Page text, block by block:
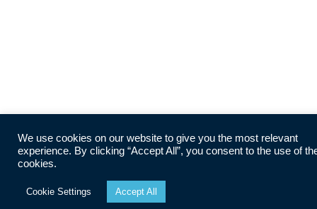
We use cookies on our website to give you the most relevant
experience. By clicking “Accept All”, you consent to the use of
cookies.
Cookie Settings Accept All